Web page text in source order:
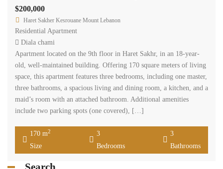
$200,000
Haret Sakher Kesrouane Mount Lebanon
Residential Apartment
Diala chami
Apartment located on the 9th floor in Haret Sakhr, in an 18-year-
old, well-maintained building. Offering 170 square meters of living
space, this apartment features three bedrooms, including one master,
three bathrooms, a spacious living and dining room, a kitchen, and a
maid’s room with an attached bathroom. Additional amenities
include two parking spots (one covered), […]
170 m2
Size
3
Bedrooms
3
Bathrooms